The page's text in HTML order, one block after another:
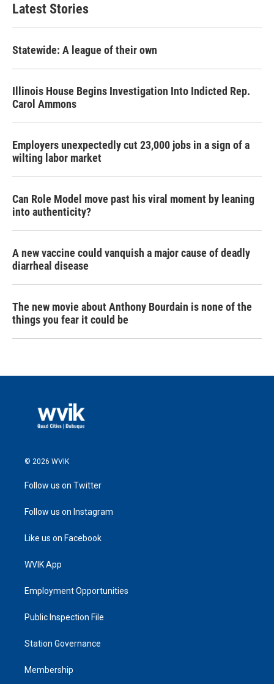
Latest Stories
Statewide: A league of their own
Illinois House Begins Investigation Into Indicted Rep.
Carol Ammons
Employers unexpectedly cut 23,000 jobs in a sign of a
wilting labor market
Can Role Model move past his viral moment by leaning
into authenticity?
A new vaccine could vanquish a major cause of deadly
diarrheal disease
The new movie about Anthony Bourdain is none of the
things you fear it could be
© 2026 WVIK
Follow us on Twitter
Follow us on Instagram
Like us on Facebook
WVIK App
Employment Opportunities
Public Inspection File
Station Governance
Membership